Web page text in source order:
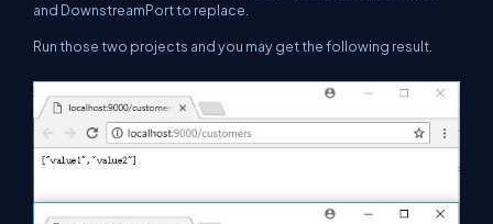
and DownstreamPortto replace.
Run those two projects and you may get the following result.